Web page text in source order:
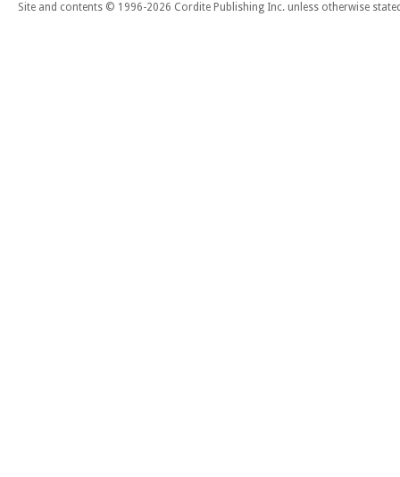
Site and contents © 1996-2026 Cordite Publishing Inc. unless otherwise